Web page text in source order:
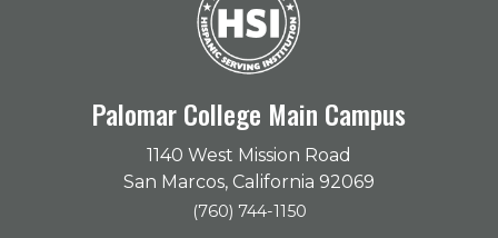
Palomar College Main Campus
1140 West Mission Road
San Marcos, California 92069
(760) 744-1150